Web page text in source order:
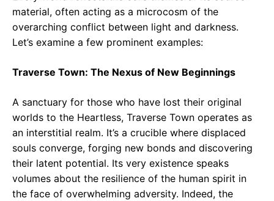
material, often acting as a microcosm of the
overarching conflict between light and darkness.
Let’s examine a few prominent examples:
Traverse Town: The Nexus of New Beginnings
A sanctuary for those who have lost their original
worlds to the Heartless, Traverse Town operates as
an interstitial realm. It’s a crucible where displaced
souls converge, forging new bonds and discovering
their latent potential. Its very existence speaks
volumes about the resilience of the human spirit in
the face of overwhelming adversity. Indeed, the